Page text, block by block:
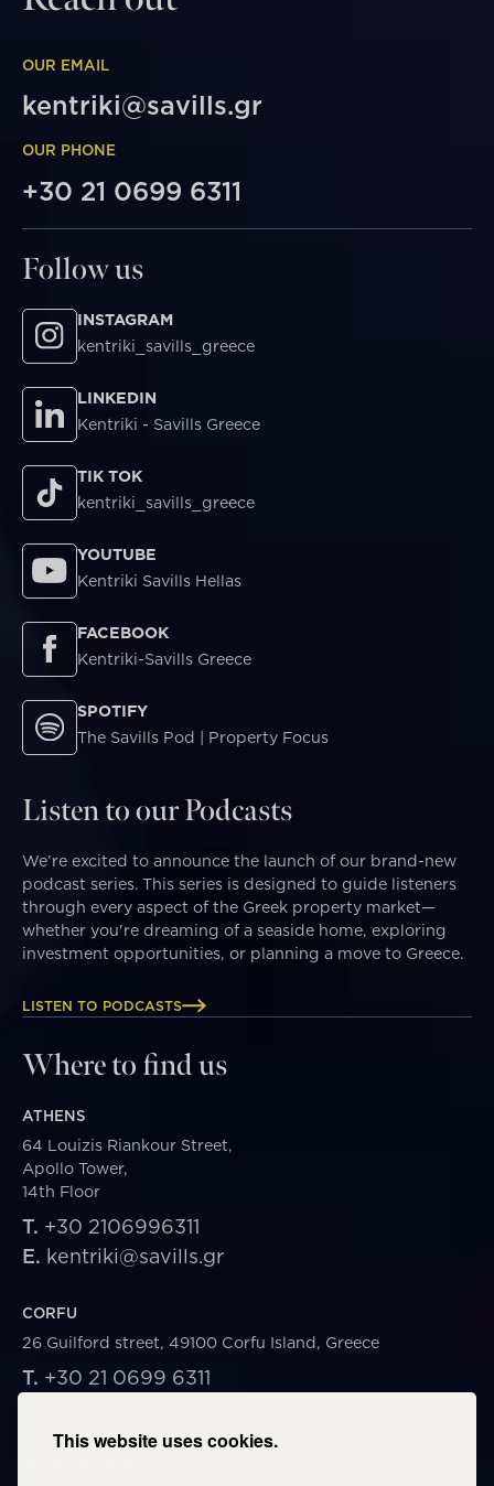
This website uses cookies.
OUR EMAIL
kentriki@savills.gr
OUR PHONE
+30 21 0699 6311
Follow us
INSTAGRAM
kentriki_savills_greece
LINKEDIN
Kentriki - Savills Greece
TIK TOK
kentriki_savills_greece
YOUTUBE
Kentriki Savills Hellas
FACEBOOK
Kentriki-Savills Greece
SPOTIFY
The Savills Pod | Property Focus
Listen to our Podcasts
We’re excited to announce the launch of our brand-new
podcast series. This series is designed to guide listeners
through every aspect of the Greek property market—
whether you're dreaming of a seaside home, exploring
investment opportunities, or planning a move to Greece.
LISTEN TO PODCASTS
Where to find us
ATHENS
64 Louizis Riankour Street,
Apollo Tower,
14th Floor
T. +30 2106996311
E. kentriki@savills.gr
CORFU
26 Guilford street, 49100 Corfu Island, Greece
T. +30 21 0699 6311